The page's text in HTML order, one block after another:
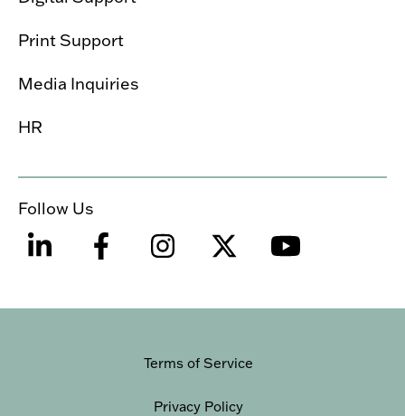
Print Support
Media Inquiries
HR
Follow Us
Terms of Service
Privacy Policy